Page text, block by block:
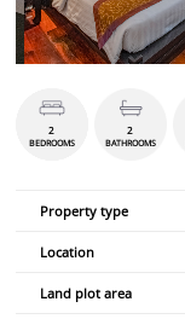
2
BEDROOMS
2
BATHROOMS
Property type
Location
Land plot area